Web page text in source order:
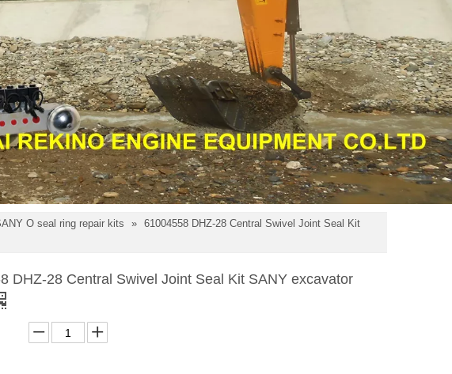
O seal ring repair kits » 61004558 DHZ-28 Central Swivel Joint Seal Kit
DHZ-28 Central Swivel Joint Seal Kit SANY excavator